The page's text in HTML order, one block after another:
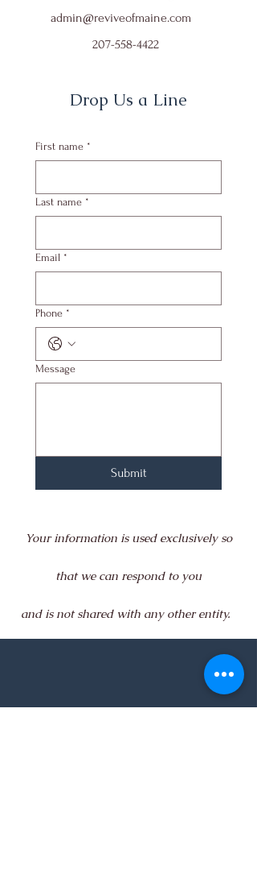
admin@reviveofmaine.com
207-558-4422
Drop Us a Line
First name *
Last name *
Email *
Phone *
Message
Submit
Your information is used exclusively so
that we can respond to you
and is not shared with any other entity.